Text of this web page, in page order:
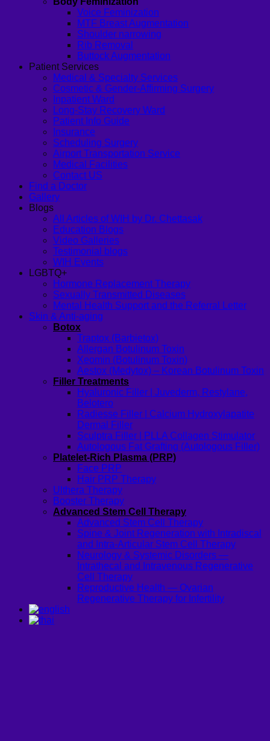
Voice Feminization
MTF Breast Augmentation
Shoulder narrowing
Rib Removal
Buttock Augmentation
Patient Services
Medical & Specialty Services
Cosmetic & Gender-Affirming Surgery
Inpatient Ward
Long-Stay Recovery Ward
Patient Info Guide
Insurance
Scheduling Surgery
Airport Transportation Service
Medical Facilities
Contact US
Find a Doctor
Gallery
Blogs
All Articles of WIH by Dr. Chettasak
Education Blogs
Video Galleries
Testimonial blogs
WIH Events
LGBTQ+
Hormone Replacement Therapy
Sexually Transmitted Diseases
Mental Health Support and the Referral Letter
Skin & Anti-aging
Botox
Traptox (Barbietox)
Allergan Botulinum Toxin
Xeomin (Botulinum Toxin)
Aestox (Medytox) – Korean Botulinum Toxin
Filler Treatments
Hyaluronic Filler | Juvederm, Restylane,
Belotero
Radiesse Filler | Calcium Hydroxylapatite
Dermal Filler
Sculptra Filler | PLLA Collagen Stimulator
Autologous Fat Grafting (Autologous Filler)
Platelet-Rich Plasma (PRP)
Face PRP
Hair PRP Therapy
Ulthera Therapy
Booster Therapy
Advanced Stem Cell Therapy
Advanced Stem Cell Therapy
Spine & Joint Regeneration with Intradiscal
and Intra-Articular Stem Cell Therapy
Neurology & Systemic Disorders —
Intrathecal and Intravenous Regenerative
Cell Therapy
Reproductive Health — Ovarian
Regenerative Therapy for Infertility